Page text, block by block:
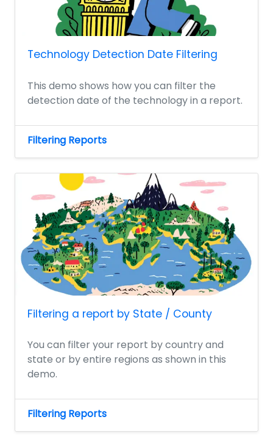
Technology Detection Date Filtering
This demo shows how you can filter the
detection date of the technology in a report.
Filtering Reports
Filtering a report by State / County
You can filter your report by country and
state or by entire regions as shown in this
demo.
Filtering Reports